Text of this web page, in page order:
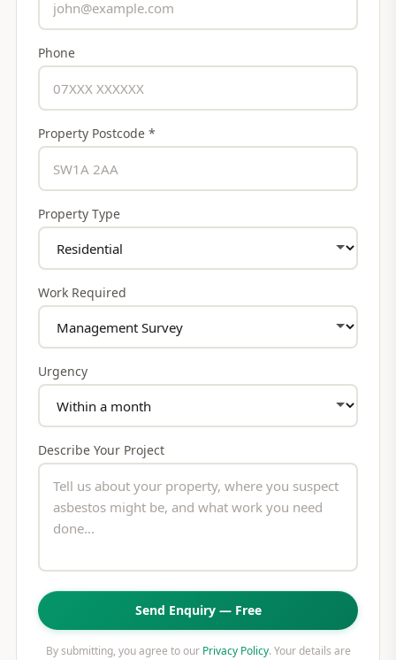
Phone
Property Postcode *
Property Type
Work Required
Urgency
Describe Your Project
Send Enquiry — Free
By submitting, you agree to our Privacy Policy. Your details are